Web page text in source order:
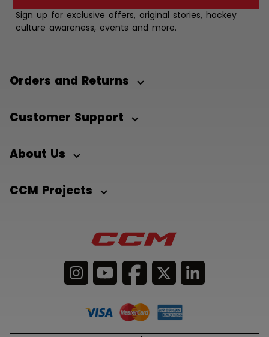
Sign up for exclusive offers, original stories, hockey
culture awareness, events and more.
Orders and Returns
Customer Support
About Us
CCM Projects